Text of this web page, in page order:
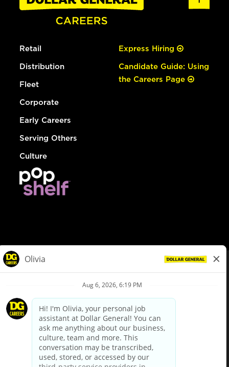
Retail
Distribution
Fleet
Corporate
Early Careers
Serving Others
Culture
Express Hiring
Candidate Guide: Using
the Careers Page
Privacy Policy
Your Privacy Choices
California Employee and Third Party Privacy Policy
Applicant Privacy Notice